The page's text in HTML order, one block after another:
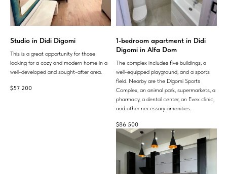
Studio in Didi Digomi
This is a great opportunity for those
looking for a cozy and modern home in a
well-developed and sought-after area.
$57 200
1-bedroom apartment in Didi
Digomi in Alfa Dom
The complex includes five buildings, a
well-equipped playground, and a sports
field. Nearby are the Digomi Sports
Complex, an animal park, supermarkets, a
pharmacy, a dental center, an Evex clinic,
and other necessary amenities.
$86 500